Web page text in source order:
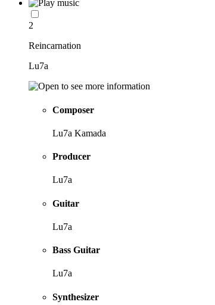
2
Reincarnation
Lu7a
Composer
Lu7a Kamada
Producer
Lu7a
Guitar
Lu7a
Bass Guitar
Lu7a
Synthesizer